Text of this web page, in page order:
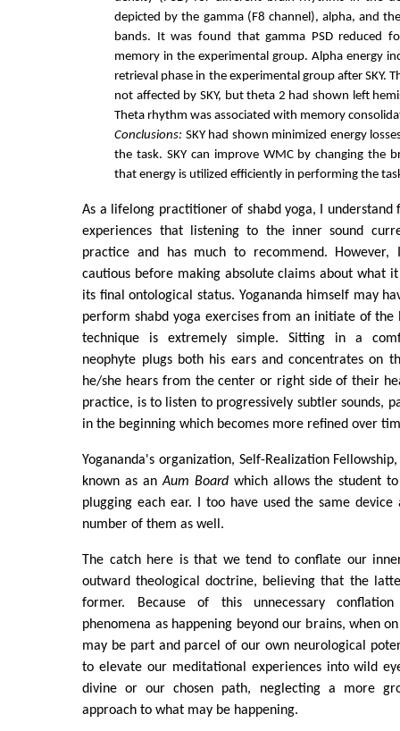
depicted by the gamma (F8 channel), alpha, and
bands. It was found that gamma PSD reduced
memory in the experimental group. Alpha energy
retrieval phase in the experimental group after SKY.
not affected by SKY, but theta 2 had shown left
Theta rhythm was associated with memory
Conclusions: SKY had shown minimized energy
the task. SKY can improve WMC by changing the
that energy is utilized efficiently in performing the
As a lifelong practitioner of shabd yoga, I understand
experiences that listening to the inner sound
practice and has much to recommend.
cautious before making absolute claims about what
its final ontological status. Yogananda himself may
perform shabd yoga exercises from an initiate of the
technique is extremely simple. Sitting in a
neophyte plugs both his ears and concentrates on
he/she hears from the center or right side of their
practice, is to listen to progressively subtler sounds,
in the beginning which becomes more refined over
Yogananda's organization, Self-Realization
known as anAum Boardwhich allows the student
plugging each ear. I too have used the same
number of them as well.
The catch here is that we tend to conflate our
outward theological doctrine, believing that the
former. Because of this unnecessary
phenomena as happening beyond our brains, when
may be part and parcel of our own neurological
to elevate our meditational experiences into wild
divine or our chosen path, neglecting a more
approach to what may be happening.